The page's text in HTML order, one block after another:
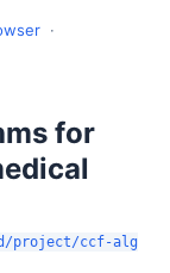
·
for
project/ccf-alg